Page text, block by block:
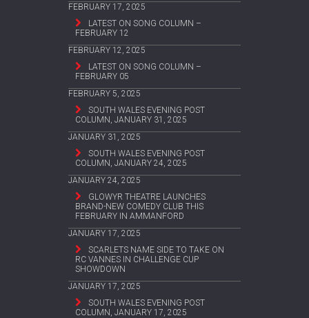
FEBRUARY 17, 2025
LATEST ON SONG COLUMN –
FEBRUARY 12
FEBRUARY 12, 2025
LATEST ON SONG COLUMN –
FEBRUARY 05
FEBRUARY 5, 2025
SOUTH WALES EVENING POST
COLUMN, JANUARY 31, 2025
JANUARY 31, 2025
SOUTH WALES EVENING POST
COLUMN, JANUARY 24, 2025
JANUARY 24, 2025
GLOWYR THEATRE LAUNCHES
BRAND-NEW COMEDY CLUB THIS
FEBRUARY IN AMMANFORD
JANUARY 17, 2025
SCARLETS NAME SIDE TO TAKE ON
RC VANNES IN CHALLENGE CUP
SHOWDOWN
JANUARY 17, 2025
SOUTH WALES EVENING POST
COLUMN, JANUARY 17, 2025